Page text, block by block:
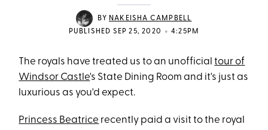
BY NAKEISHA CAMPBELL
PUBLISHED SEP 25, 2020
• 4:25PM
The royals have treated us to an unofficialtour of
Windsor Castle's State Dining Room and it's just as
luxurious as you'd expect.
Princess Beatrice recently paid a visit to the royal